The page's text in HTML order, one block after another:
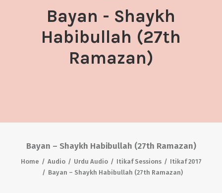
SEARCH
Bayan - Shaykh
Habibullah (27th
Ramazan)
Bayan – Shaykh Habibullah (27th Ramazan)
Home Audio Urdu Audio Itikaf Sessions
Itikaf 2017
Bayan – Shaykh Habibullah (27th Ramazan)